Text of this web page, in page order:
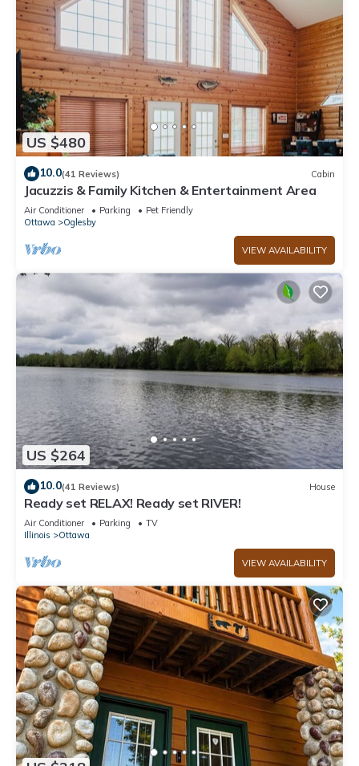
US $480
10.0(41 Reviews) Cabin
Jacuzzis & Family Kitchen & Entertainment Area
Air Conditioner Parking
Pet Friendly
Ottawa
Oglesby
VIEW AVAILABILITY
US $264
10.0(41 Reviews) House
Ready set RELAX! Ready set RIVER!
Air Conditioner Parking
TV
Illinois
Ottawa
VIEW AVAILABILITY